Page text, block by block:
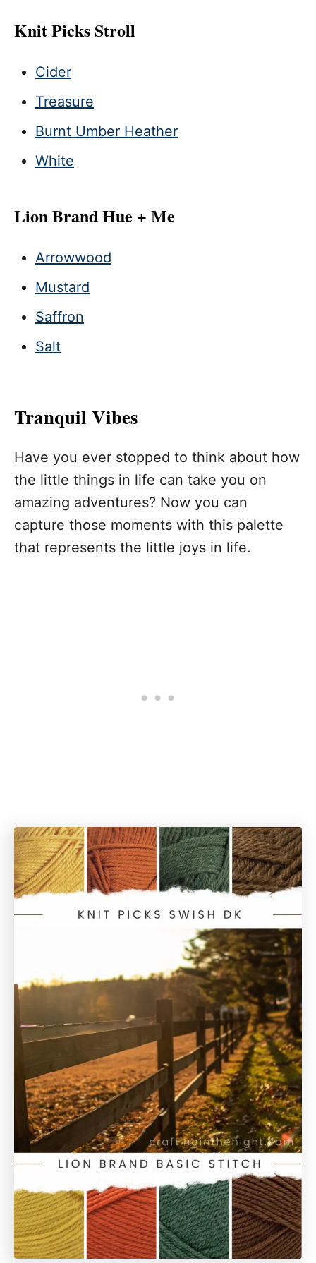
Knit Picks Stroll
Cider
Treasure
Burnt Umber Heather
White
Lion Brand Hue + Me
Arrowwood
Mustard
Saffron
Salt
Tranquil Vibes
Have you ever stopped to think about how
the little things in life can take you on
amazing adventures? Now you can
capture those moments with this palette
that represents the little joys in life.